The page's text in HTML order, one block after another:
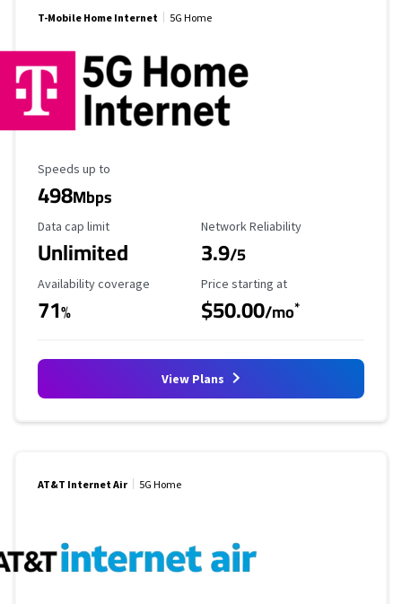
T-Mobile Home Internet 5G Home
Maximum Speed
Speeds up to
498Mbps
Data Cap Limit
Data cap limit
Unlimited
Reliability Rating
Network Reliability
3.9/5
Availability Coverage
Availability coverage
71%
Starting Price
Price starting at
$50.00/mo*
View Plans
AT&T Internet Air 5G Home